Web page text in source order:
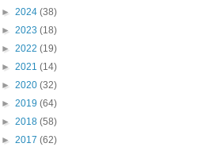
► 2024 (38)
► 2023 (18)
► 2022 (19)
► 2021 (14)
► 2020 (32)
► 2019 (64)
► 2018 (58)
► 2017 (62)